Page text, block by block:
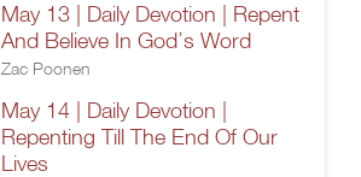
May 13 | Daily Devotion | Repent
And Believe In God’s Word
Zac Poonen
May 14 | Daily Devotion |
Repenting Till The End Of Our
Lives